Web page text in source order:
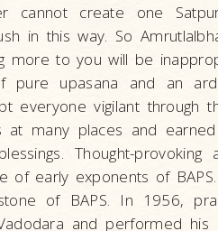
cannot create one
in this way. So
more to you will be
pure upasana and an
everyone vigilant through
at many places and earned
Thought-
early exponents of BAPS.
of BAPS. In 1956,
and performed